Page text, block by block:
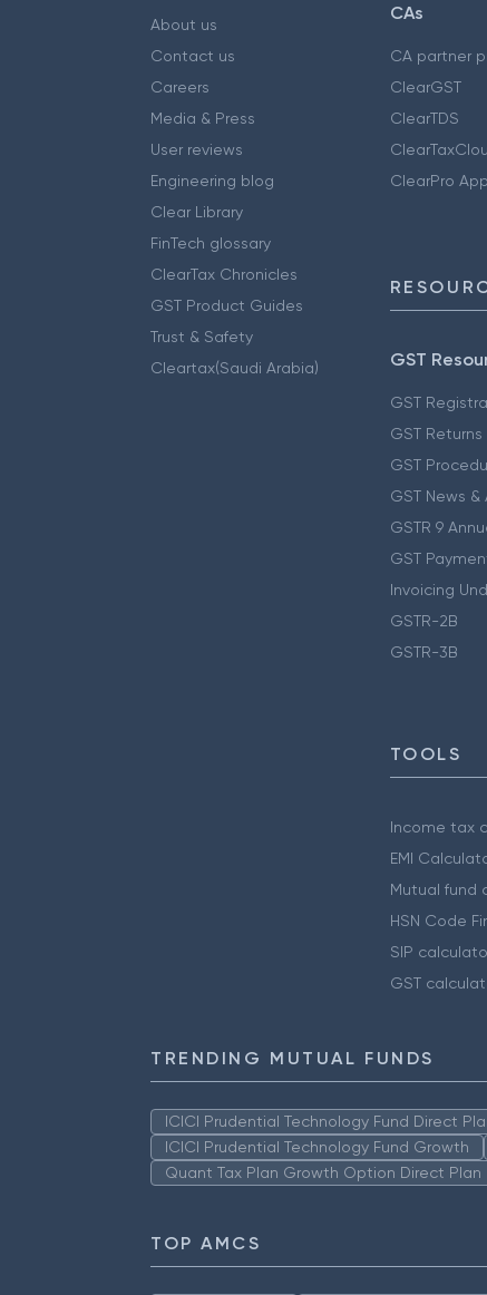
About us
Contact us
Careers
Media & Press
User reviews
Engineering blog
Clear Library
FinTech glossary
ClearTax Chronicles
GST Product Guides
Trust & Safety
Cleartax(Saudi Arabia)
CAs
CA partner
ClearGST
ClearTDS
ClearPro App
GST
GST
GST Returns
GST
GST News
GSTR 9
GST
Invoicing
GSTR-2B
GSTR-3B
TOOLS
Income tax
EMI
Mutual fund
HSN Code
SIP
GST
TRENDING MUTUAL FUNDS
ICICI Prudential Technology Fund Direct
ICICI Prudential Technology Fund Growth
Quant Tax Plan Growth Option Direct Plan
TOP AMCS